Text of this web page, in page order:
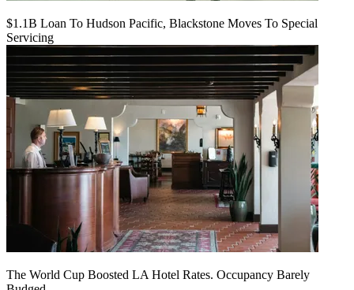
$1.1B Loan To Hudson Pacific, Blackstone Moves To Special
Servicing
The World Cup Boosted LA Hotel Rates. Occupancy Barely